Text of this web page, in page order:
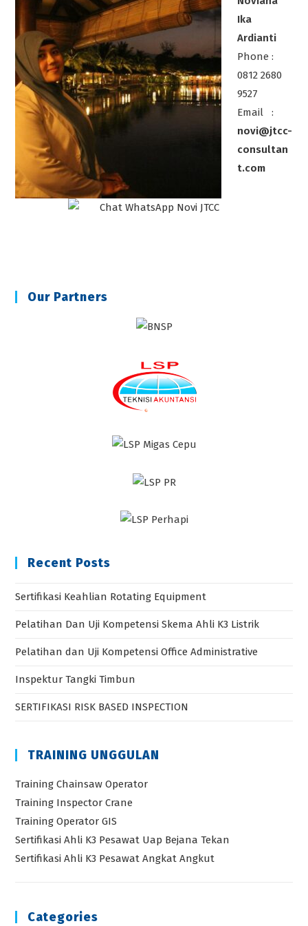
Ika
Ardianti
Phone :
0812 2680
9527
Email :
novi@jtcc-
consultan
t.com
Our Partners
Recent Posts
Sertifikasi Keahlian Rotating Equipment
Pelatihan Dan Uji Kompetensi Skema Ahli K3 Listrik
Pelatihan dan Uji Kompetensi Office Administrative
Inspektur Tangki Timbun
SERTIFIKASI RISK BASED INSPECTION
TRAINING UNGGULAN
Training Chainsaw Operator
Training Inspector Crane
Training Operator GIS
Sertifikasi Ahli K3 Pesawat Uap Bejana Tekan
Sertifikasi Ahli K3 Pesawat Angkat Angkut
Categories